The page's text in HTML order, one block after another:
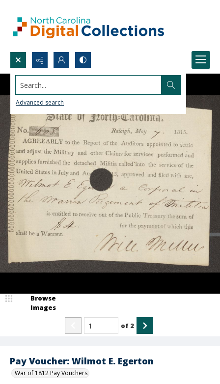
Search...
Advanced search
Pay Voucher: Wilmot E. Egerton
War of 1812 Pay Vouchers
Browse
Images
of 2